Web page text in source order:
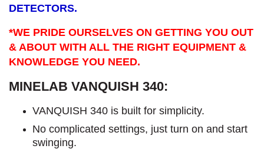
DETECTORS.
*WE PRIDE OURSELVES ON GETTING YOU OUT
& ABOUT WITH ALL THE RIGHT EQUIPMENT &
KNOWLEDGE YOU NEED.
MINELAB VANQUISH 340:
VANQUISH 340 is built for simplicity.
No complicated settings, just turn on and start
swinging.